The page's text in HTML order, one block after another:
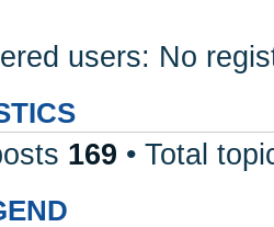
users: No
169 • Total